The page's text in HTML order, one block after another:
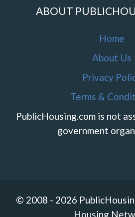
ABOUT
Home
About Us
Privacy
Terms &
PublicHousing.com is not
government
© 2008 - 2026
Housing